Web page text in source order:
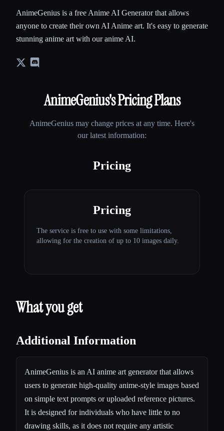
AnimeGenius is a free Anime AI Generator that allows
anyone to create their own AI Anime art. It's easy to generate
stunning anime art with our anime AI.
AnimeGenius's Pricing Plans
AnimeGenius may change prices at any time. Here's
our latest information:
Pricing
Pricing
The service is free to use with some limitations,
allowing for the creation of up to 10 images daily.
What you get
Additional Information
AnimeGenius is an AI anime art generator that allows
users to generate high-quality anime-style images based
on simple text prompts or uploaded reference pictures.
It is designed for individuals who have little to no
drawing skills, as it does not require any artistic